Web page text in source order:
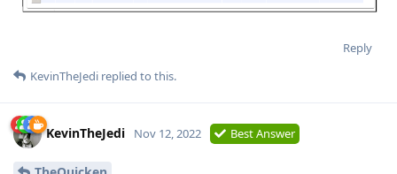
Reply
KevinTheJedi replied to this.
KevinTheJedi Nov 12, 2022 Best Answer